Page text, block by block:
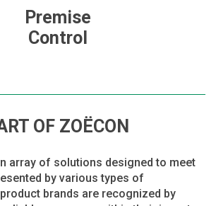
Premise
Control
OF ZOËCON
array of solutions designed to meet
by various types of
brands are recognized by